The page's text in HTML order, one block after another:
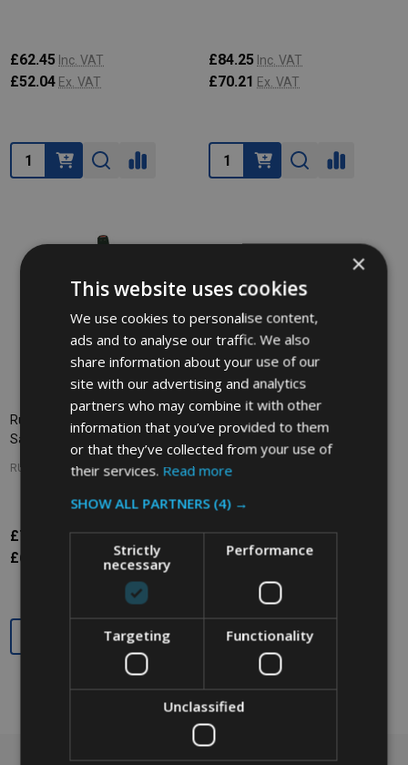
£62.45 Inc. VAT
£52.04 Ex. VAT
Quantity:
£84.25 Inc. VAT
£70.21 Ex. VAT
Quantity:
Rubbermaid Multilingual Pop-Up
Safety Cone - 50cm
RUBBERMAID
£74.87 Inc. VAT
£62.39
×
This website uses cookies
We use cookies to personalise content,
ads and to analyse our traffic. We also
share information about your use of our
site with our advertising and analytics
partners who may combine it with other
information that you’ve provided to them
or that they’ve collected from your use of
their services. Read more
SHOW ALL PARTNERS (4) →
Strictly
necessary
Performance
Targeting Functionality
Unclassified